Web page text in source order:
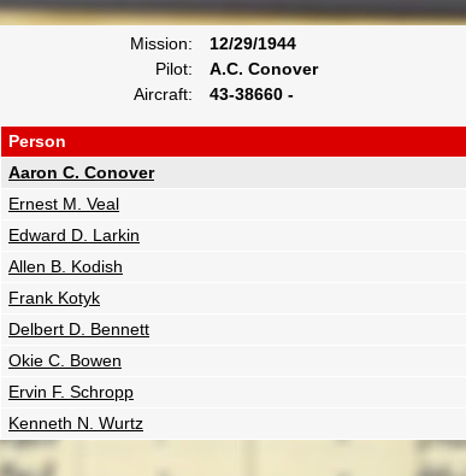
Mission:
12/29/1944
Pilot:
A.C. Conover
Aircraft:
43-38660 -
Person
Aaron C. Conover
Ernest M. Veal
Edward D. Larkin
Allen B. Kodish
Frank Kotyk
Delbert D. Bennett
Okie C. Bowen
Ervin F. Schropp
Kenneth N. Wurtz